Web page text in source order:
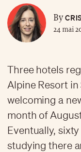
By
24 mai
Three hotels
Alpine Resort
welcoming a
month of
Eventually,
studying there